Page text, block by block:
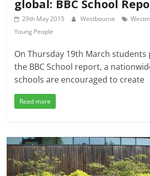
global: BBC School
29th May 2015 Westbourne
Young People
On Thursday 19th March
the BBC School report, a
schools are encouraged to create
Read more